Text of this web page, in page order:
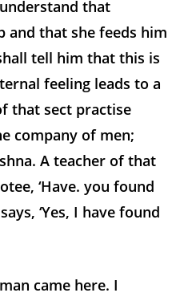
that
and that she feeds him
tell him that this is
feeling leads to a
that sect practise
company of men;
A teacher of that
‘Have. you found
‘Yes, I have found
came here. I